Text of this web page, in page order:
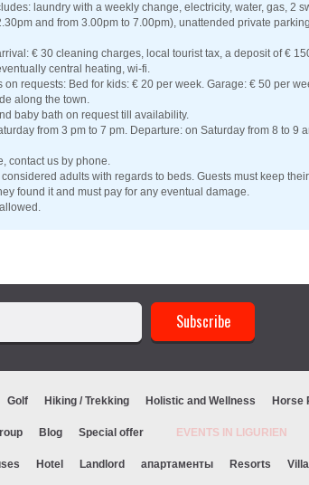
laundry with a weekly change, electricity, water, gas, 2
and from 3.00pm to 7.00pm), unattended private
€ 30 cleaning charges, local tourist tax, a deposit of €
central heating, wi-fi.
on requests: Bed for kids: € 20 per week. Garage: € 50 per
along the town.
baby bath on request till availability.
from 3 pm to 7 pm. Departure: on Saturday from 8 to 9
contact us by phone.
adults with regards to beds. Guests must keep
found it and must pay for any eventual damage.
Golf Hiking / Trekking Holistic and Wellness Horse
Blog Special offer EVENTS IN LIGURIEN
Hotel Landlord апартаменты Resorts